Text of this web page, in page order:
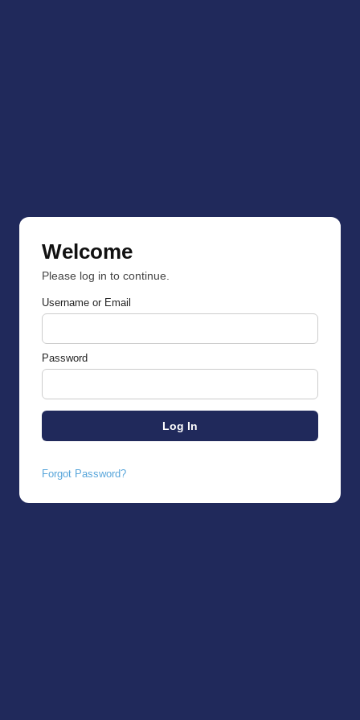
Welcome
Please log in to continue.
Username or Email
Password
Forgot Password?